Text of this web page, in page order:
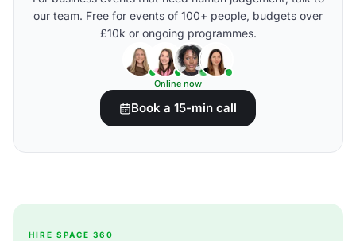
our team. Free for events of 100+ people, budgets over
£10k or ongoing programmes.
Online now
Book a 15-min call
HIRE SPACE 360